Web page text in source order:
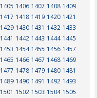
1405 1406 1407 1408 1409
1417 1418 1419 1420 1421
1429 1430 1431 1432 1433
1441 1442 1443 1444 1445
1453 1454 1455 1456 1457
1465 1466 1467 1468 1469
1477 1478 1479 1480 1481
1489 1490 1491 1492 1493
1501 1502 1503 1504 1505